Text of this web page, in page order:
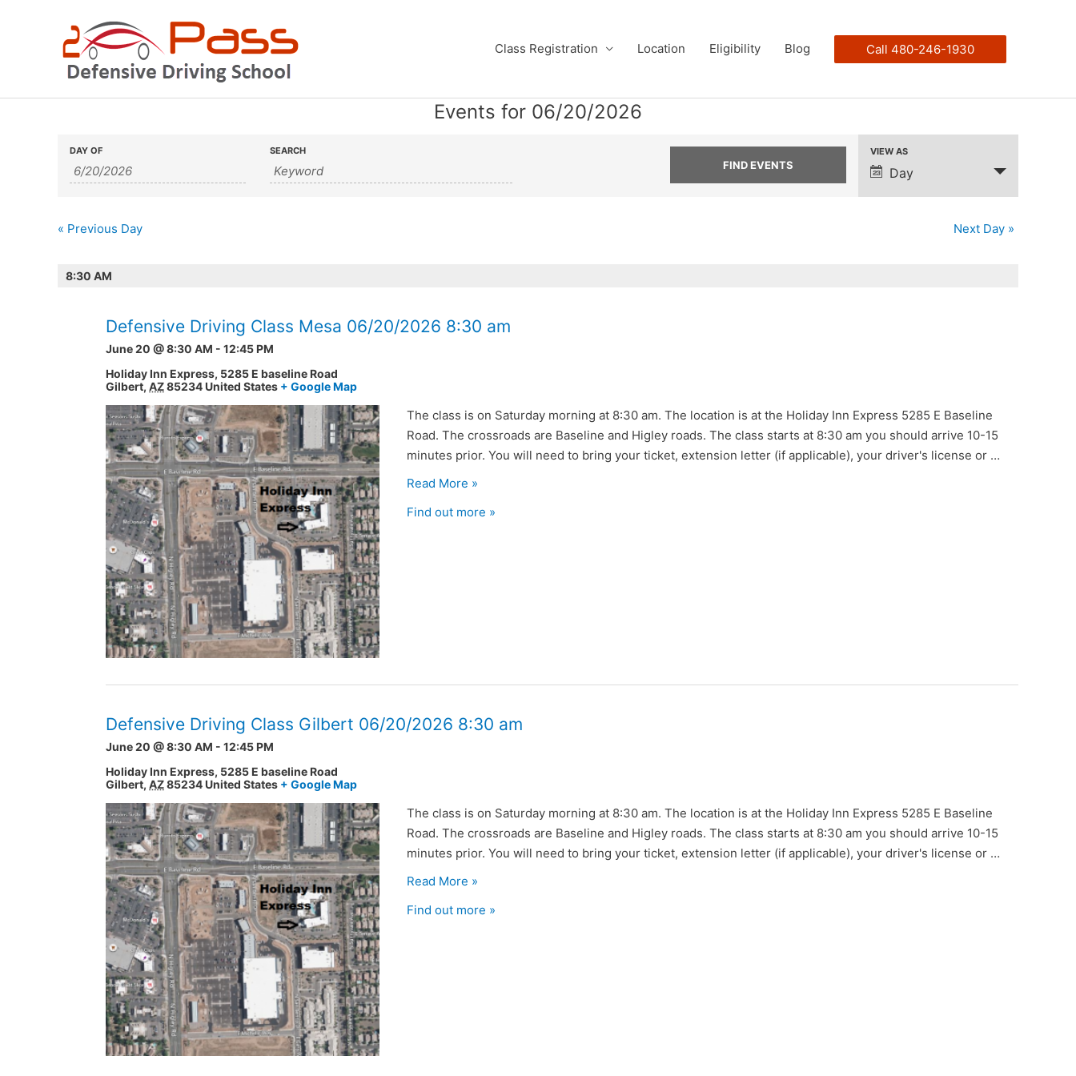
Class Registration Location Eligibility Blog Call 480-246-1930
Events for 06/20/2026
Events
Search
Views
Navigation
Events
Search
DAY OF SEARCH
Event
Views
VIEW AS
Day
« Previous Day Next Day »
8:30 AM
Defensive Driving Class Mesa 06/20/2026 8:30 am
June 20 @ 8:30 AM - 12:45 PM
Holiday Inn Express, 5285 E baseline Road
Gilbert, AZ85234United States + Google Map
The class is on Saturday morning at 8:30 am. The location is at the Holiday Inn Express 5285 E Baseline
Road. The crossroads are Baseline and Higley roads. The class starts at 8:30 am you should arrive 10-15
minutes prior. You will need to bring your ticket, extension letter (if applicable), your driver's license or …
8:30
Read More »
Find out more »
Defensive Driving Class Gilbert 06/20/2026 8:30 am
June 20 @ 8:30 AM - 12:45 PM
Holiday Inn Express, 5285 E baseline Road
Gilbert, AZ85234United States + Google Map
The class is on Saturday morning at 8:30 am. The location is at the Holiday Inn Express 5285 E Baseline
Road. The crossroads are Baseline and Higley roads. The class starts at 8:30 am you should arrive 10-15
minutes prior. You will need to bring your ticket, extension letter (if applicable), your driver's license or …
8:30
Read More »
Find out more »